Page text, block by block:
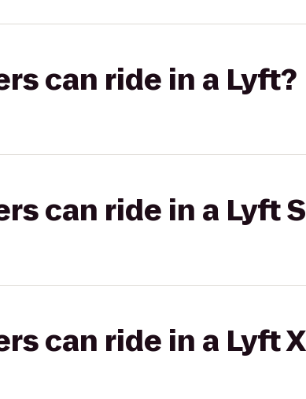
can ride in a Lyft?
can ride in a Lyft
can ride in a Lyft